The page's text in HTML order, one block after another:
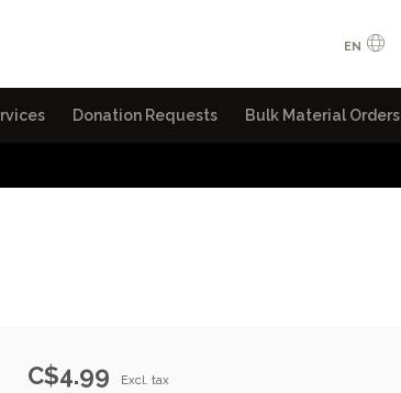
EN
Donation Requests Bulk Material Orders
C$4.99 Excl. tax